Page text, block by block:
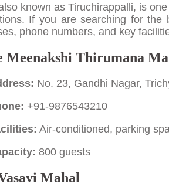
known as Tiruchirappalli, is
If you are searching for
phone numbers, and key
Meenakshi Thirumana
No. 23, Gandhi Nagar,
+91-9876543210
Air-conditioned, parking
800 guests
Mahal